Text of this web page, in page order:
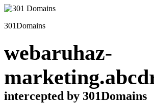
301Domains
webaruhaz-
intercepted by 301Domains